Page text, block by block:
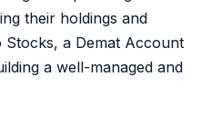
their holdings and
Stocks, a Demat Account
a well-managed and